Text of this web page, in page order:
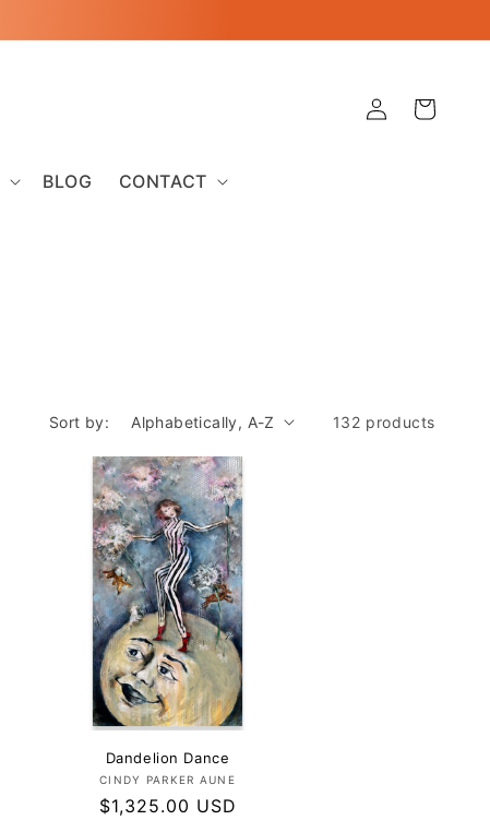
BLOG CONTACT
Log
in
Cart
Sort by: 132 products
Dandelion Dance
Vendor:
CINDY PARKER AUNE
Regular
$1,325.00 USD